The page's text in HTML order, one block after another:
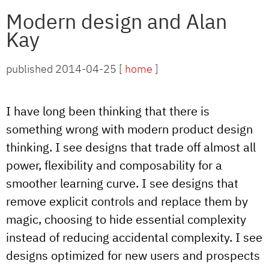
Modern design and Alan
Kay
published 2014-04-25 [ home ]
I have long been thinking that there is
something wrong with modern product design
thinking. I see designs that trade off almost all
power, flexibility and composability for a
smoother learning curve. I see designs that
remove explicit controls and replace them by
magic, choosing to hide essential complexity
instead of reducing accidental complexity. I see
designs optimized for new users and prospects